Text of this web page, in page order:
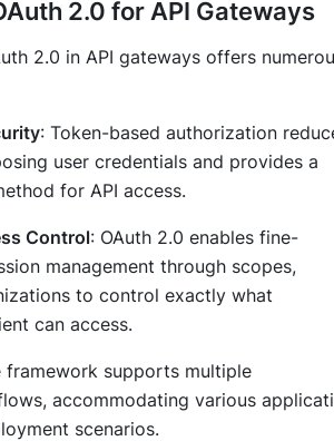
2.0 for API Gateways
2.0 in API gateways offers
: Token-based authorization
user credentials and provides a
for API access.
Control: OAuth 2.0 enables fine-
management through scopes,
to control exactly what
can access.
framework supports multiple
accommodating various
scenarios.